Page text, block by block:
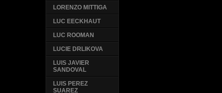
LORENZO MITTIGA
LUC EECKHAUT
LUC ROOMAN
LUCIE DRLIKOVA
LUIS JAVIER
SANDOVAL
LUIS PEREZ
SUAREZ